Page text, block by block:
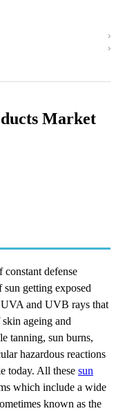
Market
constant defense
sun getting exposed
UVA and UVB rays that
ageing and
tanning, sun burns,
hazardous reactions
today. All these sun
which include a wide
known as the